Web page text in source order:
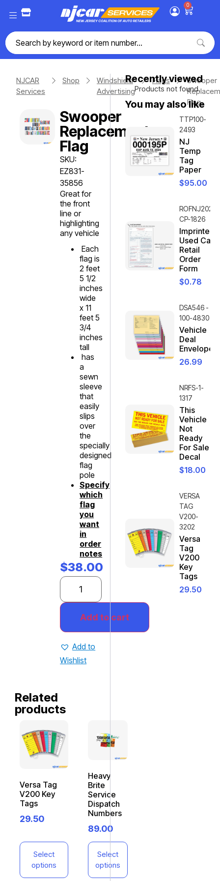
0
NJCAR
Services
Shop
Windshield
Advertising
Flags
Swooper
Flag
Swooper
Replacement
Flag
SKU:
EZ831-
35856
Great for
the front
line or
highlighting
any vehicle
Each
flag is
2 feet
5 1/2
inches
wide
x 11
feet 5
3/4
inches
tall
has
a
sewn
sleeve
that
easily
slips
over
the
specially
designed
flag
pole
Specify
which
flag
you
want
in
order
notes
$38.00
Add to cart
Add to
Wishlist
Related
products
Versa Tag
V200 Key
Tags
29.50
Select
options
Heavy
Brite
Service
Dispatch
Numbers
89.00
Select
options
Recently viewed
Products not found.
You may also like
TTP100-
2493
NJ
Temp
Tag
Paper
$95.00
ROFNJ2020-
CP-1826
Imprinted
Used Car
Retail
Order
Form
$0.78
DSA546 -
100-4830
Vehicle
Deal
Envelope
26.99
NRFS-1-
1317
This
Vehicle
Not
Ready
For Sale
Decal
$18.00
VERSA
TAG
V200-
3202
Versa
Tag
V200
Key
Tags
29.50